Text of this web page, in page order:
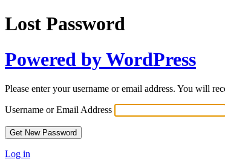
Lost Password
Powered by WordPress
Please enter your username or email address. You will
Username or Email Address
Log in